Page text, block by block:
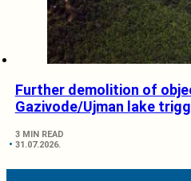
Further demolition of
Gazivode/Ujman lake
3 MIN READ
31.07.2026.